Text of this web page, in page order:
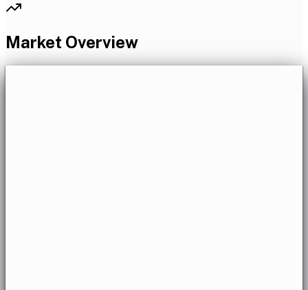
Market Overview